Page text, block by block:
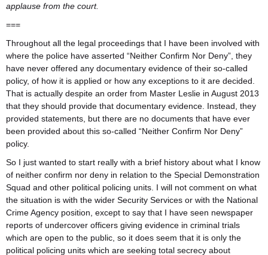
applause from the court.
===
Throughout all the legal proceedings that I have been involved with
where the police have asserted “Neither Confirm Nor Deny”, they
have never offered any documentary evidence of their so-called
policy, of how it is applied or how any exceptions to it are decided.
That is actually despite an order from Master Leslie in August 2013
that they should provide that documentary evidence. Instead, they
provided statements, but there are no documents that have ever
been provided about this so-called “Neither Confirm Nor Deny”
policy.
So I just wanted to start really with a brief history about what I know
of neither confirm nor deny in relation to the Special Demonstration
Squad and other political policing units. I will not comment on what
the situation is with the wider Security Services or with the National
Crime Agency position, except to say that I have seen newspaper
reports of undercover officers giving evidence in criminal trials
which are open to the public, so it does seem that it is only the
political policing units which are seeking total secrecy about